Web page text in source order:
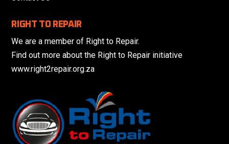
RIGHT TO REPAIR
We are a member of Right to Repair.
Find out more about the Right to Repair initiative
www.right2repair.org.za